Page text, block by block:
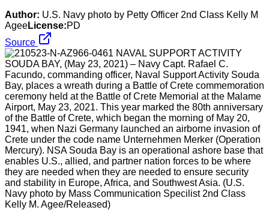
Author: U.S. Navy photo by Petty Officer 2nd Class Kelly M
AgeeLicense:PD
Source